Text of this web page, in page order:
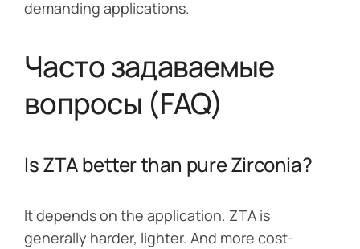
demanding applications.
Часто задаваемые
вопросы (FAQ)
Is ZTA better than pure Zirconia?
It depends on the application. ZTA is
generally harder, lighter. And more cost-